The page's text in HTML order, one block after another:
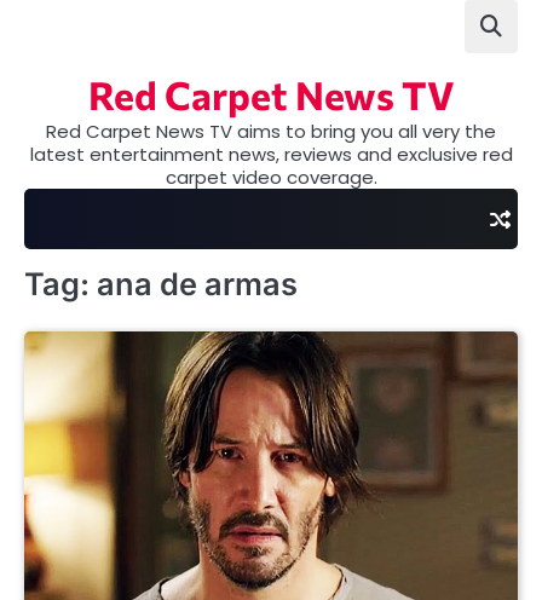
Red Carpet News TV
Red Carpet News TV aims to bring you all very the
latest entertainment news, reviews and exclusive red
carpet video coverage.
Tag: ana de armas